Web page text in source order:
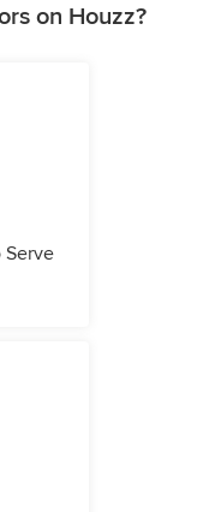
on Houzz?
Serve